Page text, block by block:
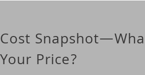
Cost
Your Price?